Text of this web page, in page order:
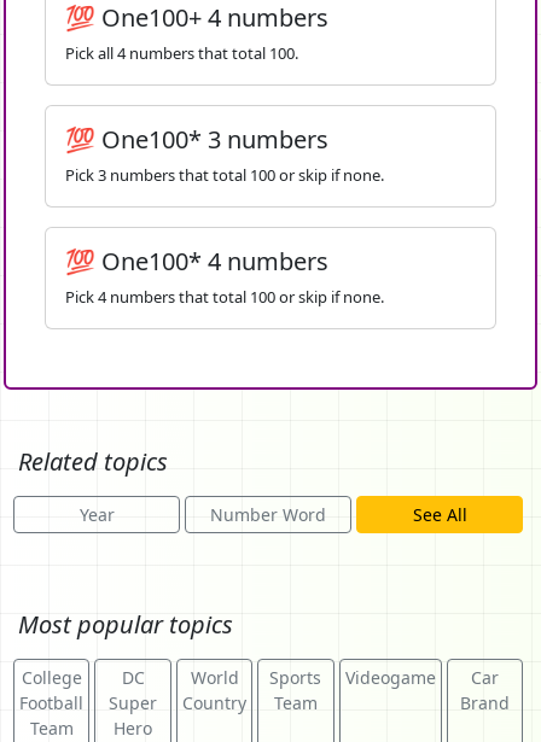
💯 One100+ 4 numbers
Pick all 4 numbers that total 100.
💯 One100* 3 numbers
Pick 3 numbers that total 100 or skip if none.
💯 One100* 4 numbers
Pick 4 numbers that total 100 or skip if none.
Related topics
Year Number Word See All
Most popular topics
College
Football
Team
DC
Super
Hero
World
Country
Sports
Team
Videogame
Car
Brand